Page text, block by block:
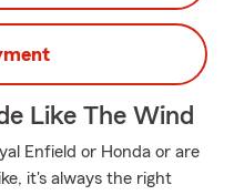
Like The Wind
Enfield or Honda or are
it's always the right